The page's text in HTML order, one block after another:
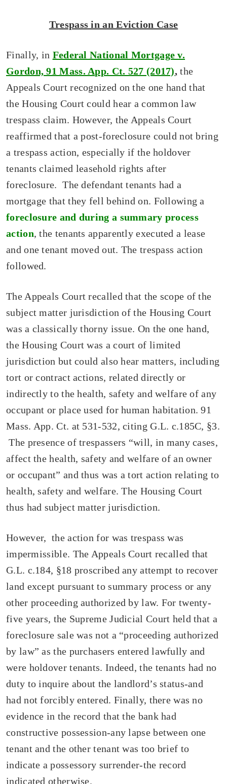
Trespass in an Eviction Case
Finally, in Federal National Mortgage v.
Gordon, 91 Mass. App. Ct. 527 (2017), the
Appeals Court recognized on the one hand that
the Housing Court could hear a common law
trespass claim. However, the Appeals Court
reaffirmed that a post-foreclosure could not bring
a trespass action, especially if the holdover
tenants claimed leasehold rights after
foreclosure. The defendant tenants had a
mortgage that they fell behind on. Following a
foreclosure and during a summary process
action, the tenants apparently executed a lease
and one tenant moved out. The trespass action
followed.
The Appeals Court recalled that the scope of the
subject matter jurisdiction of the Housing Court
was a classically thorny issue. On the one hand,
the Housing Court was a court of limited
jurisdiction but could also hear matters, including
tort or contract actions, related directly or
indirectly to the health, safety and welfare of any
occupant or place used for human habitation. 91
Mass. App. Ct. at 531-532, citing G.L. c.185C, §3.
The presence of trespassers “will, in many cases,
affect the health, safety and welfare of an owner
or occupant” and thus was a tort action relating to
health, safety and welfare. The Housing Court
thus had subject matter jurisdiction.
However, the action for was trespass was
impermissible. The Appeals Court recalled that
G.L. c.184, §18 proscribed any attempt to recover
land except pursuant to summary process or any
other proceeding authorized by law. For twenty-
five years, the Supreme Judicial Court held that a
foreclosure sale was not a “proceeding authorized
by law” as the purchasers entered lawfully and
were holdover tenants. Indeed, the tenants had no
duty to inquire about the landlord’s status-and
had not forcibly entered. Finally, there was no
evidence in the record that the bank had
constructive possession-any lapse between one
tenant and the other tenant was too brief to
indicate a possessory surrender-the record
indicated otherwise.